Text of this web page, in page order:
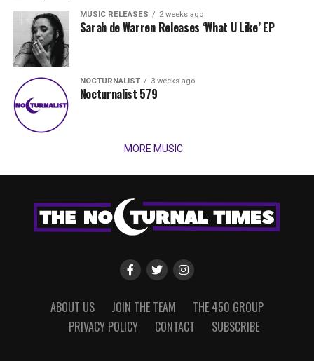
MUSIC RELEASES 2 weeks ago
Sarah de Warren Releases ‘What U Like’ EP
NOCTURNALIST 3 weeks ago
Nocturnalist 579
MORE MUSIC
ABOUT US JOIN THE TEAM
THE 450 GROUP
PRIVACY POLICY
CONTACT SUBSCRIBE